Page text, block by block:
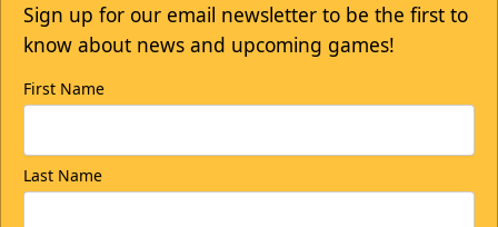
Sign up for our email newsletter to be the first to
know about news and upcoming games!
First Name
Last Name